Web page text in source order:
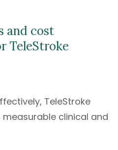
and cost
TeleStroke
TeleStroke
clinical and